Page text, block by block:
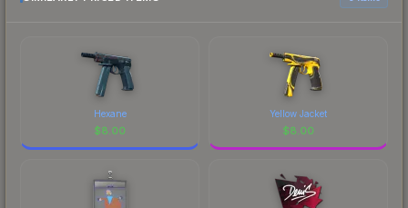
Hexane
$8.00
Yellow Jacket
$8.00